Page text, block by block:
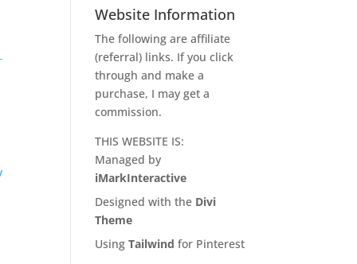
Website Information
The following are affiliate
(referral) links. If you click
through and make a
purchase, I may get a
commission.
THIS WEBSITE IS:
Managed by
iMarkInteractive
Designed with the Divi
Theme
UsingTailwind for Pinterest